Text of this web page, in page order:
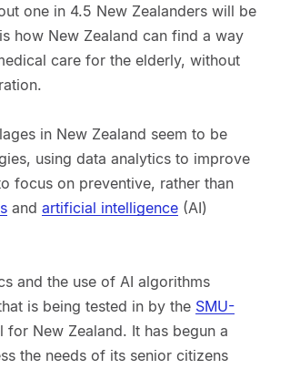
one in 4.5 New Zealanders will be
how New Zealand can find a way
care for the elderly, without
in New Zealand seem to be
using data analytics to improve
focus on preventive, rather than
and artificial intelligence(AI)
and the use of AI algorithms
is being tested in by the SMU-
New Zealand. It has begun a
the needs of its senior citizens